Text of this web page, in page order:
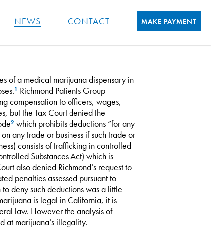
NEWS CONTACT MAKE PAYMENT
of a medical marijuana dispensary in
1 Richmond Patients Group
compensation to officers, wages,
but the Tax Court denied the
2 which prohibits deductions “for any
any trade or business if such trade or
consists of trafficking in controlled
Substances Act) which is
also denied Richmond’s request to
penalties assessed pursuant to
deny such deductions was a little
is legal in California, it is
law. However the analysis of
at marijuana’s illegality.